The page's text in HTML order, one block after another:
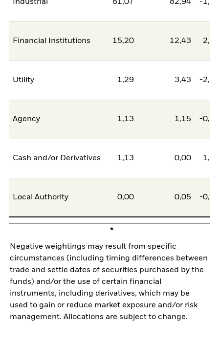
Industrial 81,07 82,94 -
Financial Institutions 15,20 12,43
Utility 1,29 3,43 -
Agency 1,13 1,15 -
Cash and/or Derivatives 1,13 0,00
Local Authority 0,00 0,05 -
Negative weightings may result from specific
circumstances (including timing differences between
trade and settle dates of securities purchased by the
funds) and/or the use of certain financial
instruments, including derivatives, which may be
used to gain or reduce market exposure and/or risk
management. Allocations are subject to change.